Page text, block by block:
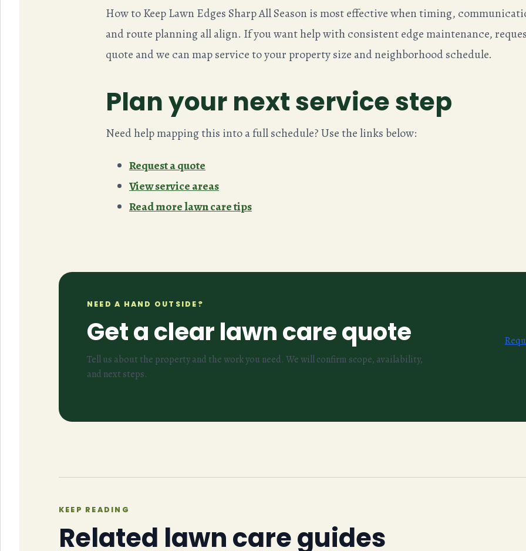
How to Keep Lawn Edges Sharp All Season is most effective when timing,
and route planning all align. If you want help with consistent edge maintenance,
quote and we can map service to your property size and neighborhood schedule.
Plan your next service step
Need help mapping this into a full schedule? Use the links below:
Request a quote
View service areas
Read more lawn care tips
NEED A HAND OUTSIDE?
Get a clear lawn care quote
Tell us about the property and the work you need. We will confirm scope, availability,
and next steps.
KEEP READING
Related lawn care guides